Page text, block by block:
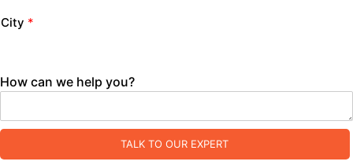
City *
How can we help you?
TALK TO OUR EXPERT